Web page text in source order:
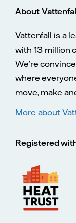
About
Vattenfall is a
with 13 million
We’re
where
move, make
More about
Registered